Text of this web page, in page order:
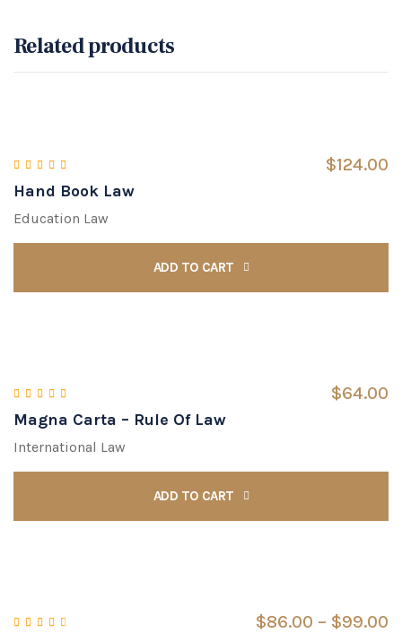
Related products
Rated5.00out of 5
$124.00
Hand Book Law
Education Law
ADD TO CART
Rated 5.00out of 5
$64.00
Magna Carta – Rule Of Law
International Law
ADD TO CART
$86.00 – $99.00